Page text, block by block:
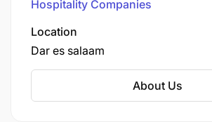
Hospitality Companies
Location
Dar es salaam
About Us